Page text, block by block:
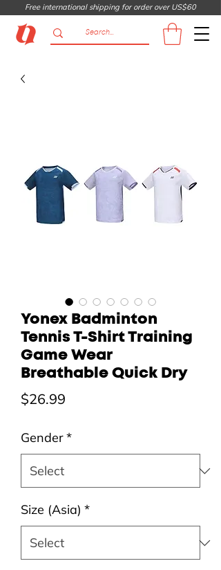
Free international shipping for order over US$60
Yonex Badminton
Tennis T-Shirt Training
Game Wear
Breathable Quick Dry
$26.99
Gender*
Size (Asia) *